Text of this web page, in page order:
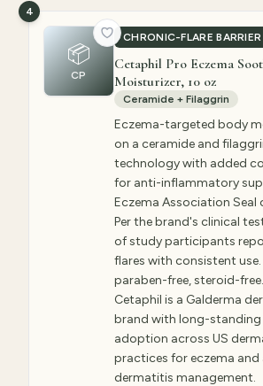
📦
CP
CHRONIC-FLARE
4
Cetaphil Pro Eczema
Moisturizer, 10 oz
Ceramide + Filaggrin
Eczema-targeted body
on a ceramide and
technology with added
for anti-inflammatory
Eczema Association Seal
Per the brand's clinical
of study participants
flares with consistent
paraben-free, steroid-
Cetaphil is a Galderma
brand with long-standing
adoption across US
practices for eczema
dermatitis management.